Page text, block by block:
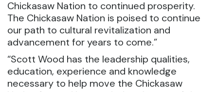
Chickasaw Nation to continued prosperity.
The Chickasaw Nation is poised to continue
our path to cultural revitalization and
advancement for years to come.”
“Scott Wood has the leadership qualities,
education, experience and knowledge
necessary to help move the Chickasaw